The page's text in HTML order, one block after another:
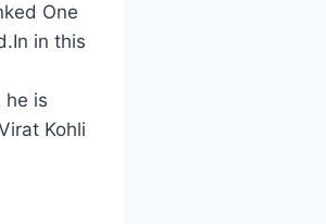
One
in this
he is
Kohli